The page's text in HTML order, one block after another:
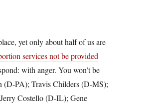
yet only about half of us are
services not be provided
with anger. You won’t be
PA); Travis Childers (D-MS);
Costello (D-IL); Gene